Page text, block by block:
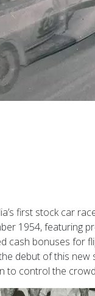
first stock car
1954, featuring
cash bonuses for
debut of this new
to control the